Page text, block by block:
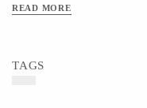
READ MORE
TAGS